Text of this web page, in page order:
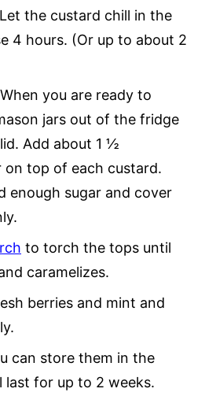
the custard chill in the
4 hours. (Or up to about 2
When you are ready to
jars out of the fridge
Add about 1 ½
on top of each custard.
enough sugar and cover
to torch the tops until
caramelizes.
berries and mint and
can store them in the
last for up to 2 weeks.